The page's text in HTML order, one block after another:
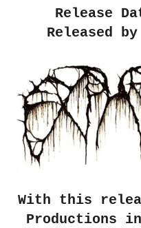
Release
Released
With this
Productions